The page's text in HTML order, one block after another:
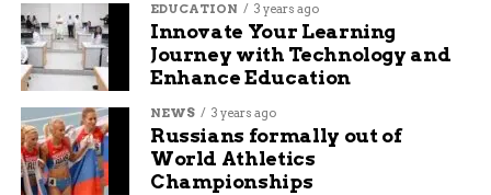
EDUCATION 3 years ago
Innovate Your Learning
Journey with Technology and
Enhance Education
NEWS 3 years ago
Russians formally out of
World Athletics
Championships